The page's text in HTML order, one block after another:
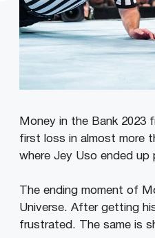
Money in the Bank 2023
first loss in almost more
where Jey Uso ended up
The ending moment of
Universe. After getting
frustrated. The same is